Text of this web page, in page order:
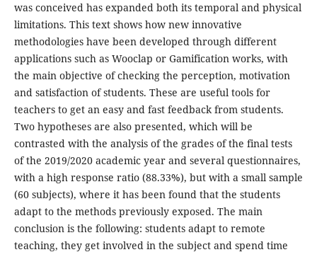
was conceived has expanded both its temporal and physical
limitations. This text shows how new innovative
methodologies have been developed through different
applications such as Wooclap or Gamification works, with
the main objective of checking the perception, motivation
and satisfaction of students. These are useful tools for
teachers to get an easy and fast feedback from students.
Two hypotheses are also presented, which will be
contrasted with the analysis of the grades of the final tests
of the 2019/2020 academic year and several questionnaires,
with a high response ratio (88.33%), but with a small sample
(60 subjects), where it has been found that the students
adapt to the methods previously exposed. The main
conclusion is the following: students adapt to remote
teaching, they get involved in the subject and spend time